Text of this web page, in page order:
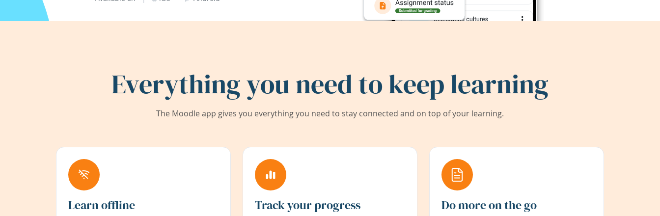
Everything you need to keep learning
The Moodle app gives you everything you need to stay connected and on top of your learning.
Learn offline Track your progress Do more on the go